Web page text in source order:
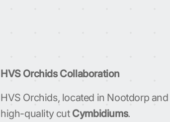
HVS Orchids Collaboration
HVS Orchids, located in Nootdorp
high-quality cut Cymbidiums.